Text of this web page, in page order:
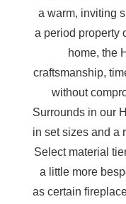
a warm, inviting
a period property
home, the
craftsmanship,
without
Surrounds in our
in set sizes and a
Select material
a little more
as certain